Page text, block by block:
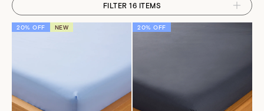
FILTER 16 ITEMS
20% OFF NEW 20% OFF